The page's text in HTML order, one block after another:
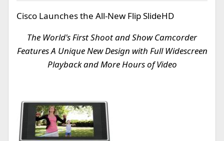
Cisco Launches the All-New Flip SlideHD
The World's First Shoot and Show Camcorder
Features A Unique New Design with Full Widescreen
Playback and More Hours of Video